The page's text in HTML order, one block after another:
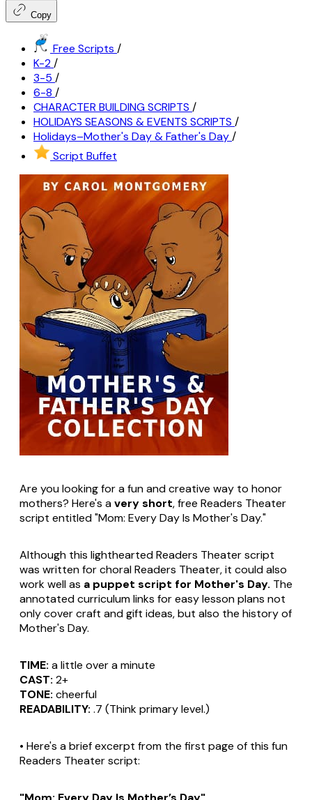
Copy
Free Scripts /
K-2/
3-5 /
6-8 /
CHARACTER BUILDING SCRIPTS /
HOLIDAYS SEASONS & EVENTS SCRIPTS /
Holidays–Mother's Day & Father's Day/
Script Buffet
Are you looking for a fun and creative way to honor
mothers? Here's avery short, free Readers Theater
script entitled "Mom: Every Day Is Mother's Day."
Although this lighthearted Readers Theater script
was written for choral Readers Theater, it could also
work well as a puppet script for Mother's Day. The
annotated curriculum links for easy lesson plans not
only cover craft and gift ideas, but also the history of
Mother's Day.
TIME: a little over a minute
CAST: 2+
TONE: cheerful
READABILITY: .7 (Think primary level.)
• Here's a brief excerpt from the first page of this fun
Readers Theater script: